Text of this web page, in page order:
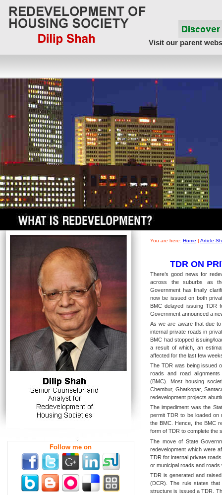
Visit our parent
Follow me on
You are here: Home | Article
TDR ON
There’s good news for
across the suburbs as
Government has finally
now be issued on both
BMC delayed issuing TDR
Government announced a
As we are aware that due
internal private roads in
BMC had stopped issuing/
a result of which, an
affected for the last few
The TDR was being issued
roads and road
(BMC). Most housing
Chembur, Ghatkopar,
redevelopment projects
The impediment was the
permit TDR to be loaded on
the BMC. Hence, the BMC
form of TDR to complete the
The move of State
redevelopment which were
TDR for internal private
or municipal roads and
TDR is generated and
(DCR). The rule states
structure is issued a TDR.